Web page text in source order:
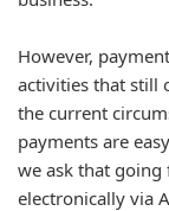
However,
activities that still
the current
payments are
we ask that
electronically via